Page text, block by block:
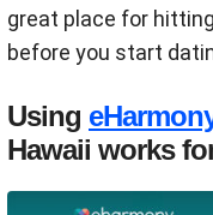
great place for
before you start
Using
Hawaii works